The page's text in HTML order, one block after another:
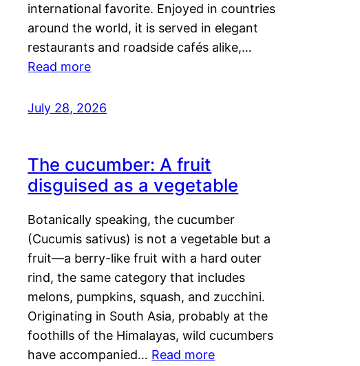
international favorite. Enjoyed in countries
around the world, it is served in elegant
restaurants and roadside cafés alike,…
Read more
July 28, 2026
The cucumber: A fruit
disguised as a vegetable
Botanically speaking, the cucumber
(Cucumis sativus) is not a vegetable but a
fruit—a berry-like fruit with a hard outer
rind, the same category that includes
melons, pumpkins, squash, and zucchini.
Originating in South Asia, probably at the
foothills of the Himalayas, wild cucumbers
have accompanied… Read more